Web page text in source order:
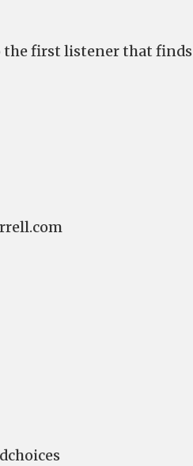
the first listener that finds